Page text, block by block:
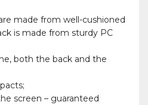
made from well-cushioned
is made from sturdy PC
both the back and the
screen – guaranteed